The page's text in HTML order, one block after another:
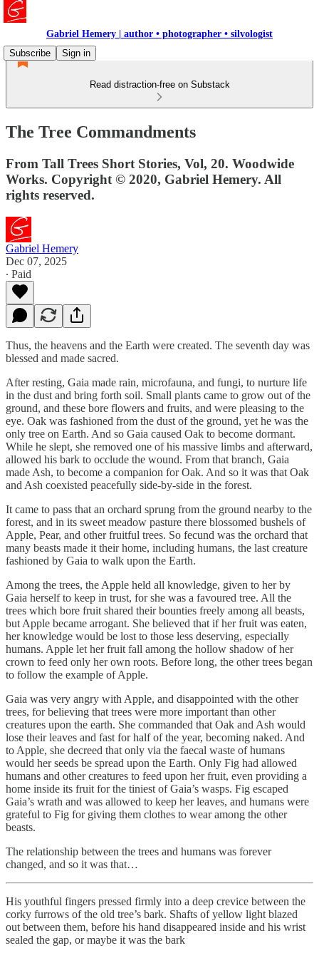
Gabriel Hemery | author • photographer • silvologist
Subscribe
Sign in
Read distraction-free on Substack
The Tree Commandments
From Tall Trees Short Stories, Vol, 20. Woodwide
Works. Copyright © 2020, Gabriel Hemery. All
rights reserved.
Gabriel Hemery
Dec 07, 2025
∙ Paid
Thus, the heavens and the Earth were created. The seventh day was
blessed and made sacred.
After resting, Gaia made rain, microfauna, and fungi, to nurture life
in the dust and bring forth soil. Small plants came to grow out of the
ground, and these bore flowers and fruits, and were pleasing to the
eye. Oak was fashioned from the dust of the ground, yet he was the
only tree on Earth. And so Gaia caused Oak to become dormant.
While he slept, she removed one of his massive limbs and afterward,
allowed his bark to occlude the wound. From that branch, Gaia
made Ash, to become a companion for Oak. And so it was that Oak
and Ash coexisted peacefully side-by-side in the forest.
It came to pass that an orchard sprung from the ground nearby to the
forest, and in its sweet meadow pasture there blossomed bushels of
Apple, Pear, and other fruitful trees. So fecund was the orchard that
many beasts made it their home, including humans, the last creature
fashioned by Gaia to walk upon the Earth.
Among the trees, the Apple held all knowledge, given to her by
Gaia herself to keep in trust, for she was a favoured tree. All the
trees which bore fruit shared their bounties freely among all beasts,
but Apple became arrogant. She believed that if her fruit was eaten,
her knowledge would be lost to those less deserving, especially
humans. Apple let her fruit fall among the hollow shadow of her
crown to feed only her own roots. Before long, the other trees began
to follow the example of Apple.
Gaia was very angry with Apple, and disappointed with the other
trees, for believing that trees were more important than other
creatures upon the earth. She commanded that Oak and Ash would
lose their leaves and fast for half of the year, becoming naked. And
to Apple, she decreed that only via the faecal waste of humans
would her seeds be spread upon the Earth. Only Fig had allowed
humans and other creatures to feed upon her fruit, even providing a
home inside its fruit for the tiniest of Gaia’s wasps. Fig escaped
Gaia’s wrath and was allowed to keep her leaves, and humans were
grateful to Fig for giving them clothes to wear among the other
beasts.
The relationship between the trees and humans was forever
changed, and so it was that…
His youthful fingers pressed firmly into a deep crevice between the
corky furrows of the old tree’s bark. Shafts of yellow light blazed
out between them, before his hand disappeared inside and his wrist
sealed the gap, or maybe it was the bark